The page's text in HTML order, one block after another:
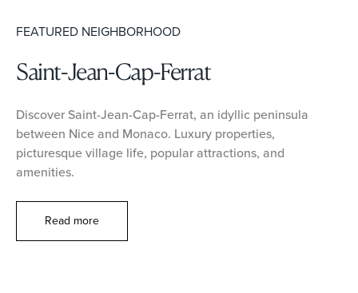
FEATURED NEIGHBORHOOD
Saint-Jean-Cap-Ferrat
Discover Saint-Jean-Cap-Ferrat, an idyllic peninsula
between Nice and Monaco. Luxury properties,
picturesque village life, popular attractions, and
amenities.
Read more